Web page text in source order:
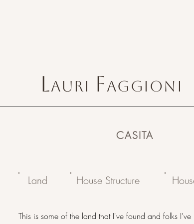
LAURI FAGGIONI
CASITA
Land House Structure
This is some of the land that I've found and folks